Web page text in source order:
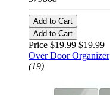
Add to Cart
Add to Cart
Price $19.99 $19.99
Over Door Organizer
(19)